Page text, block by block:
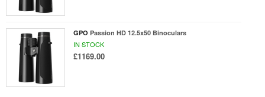
GPO Passion HD 12.5x50 Binoculars
IN STOCK
£1169.00